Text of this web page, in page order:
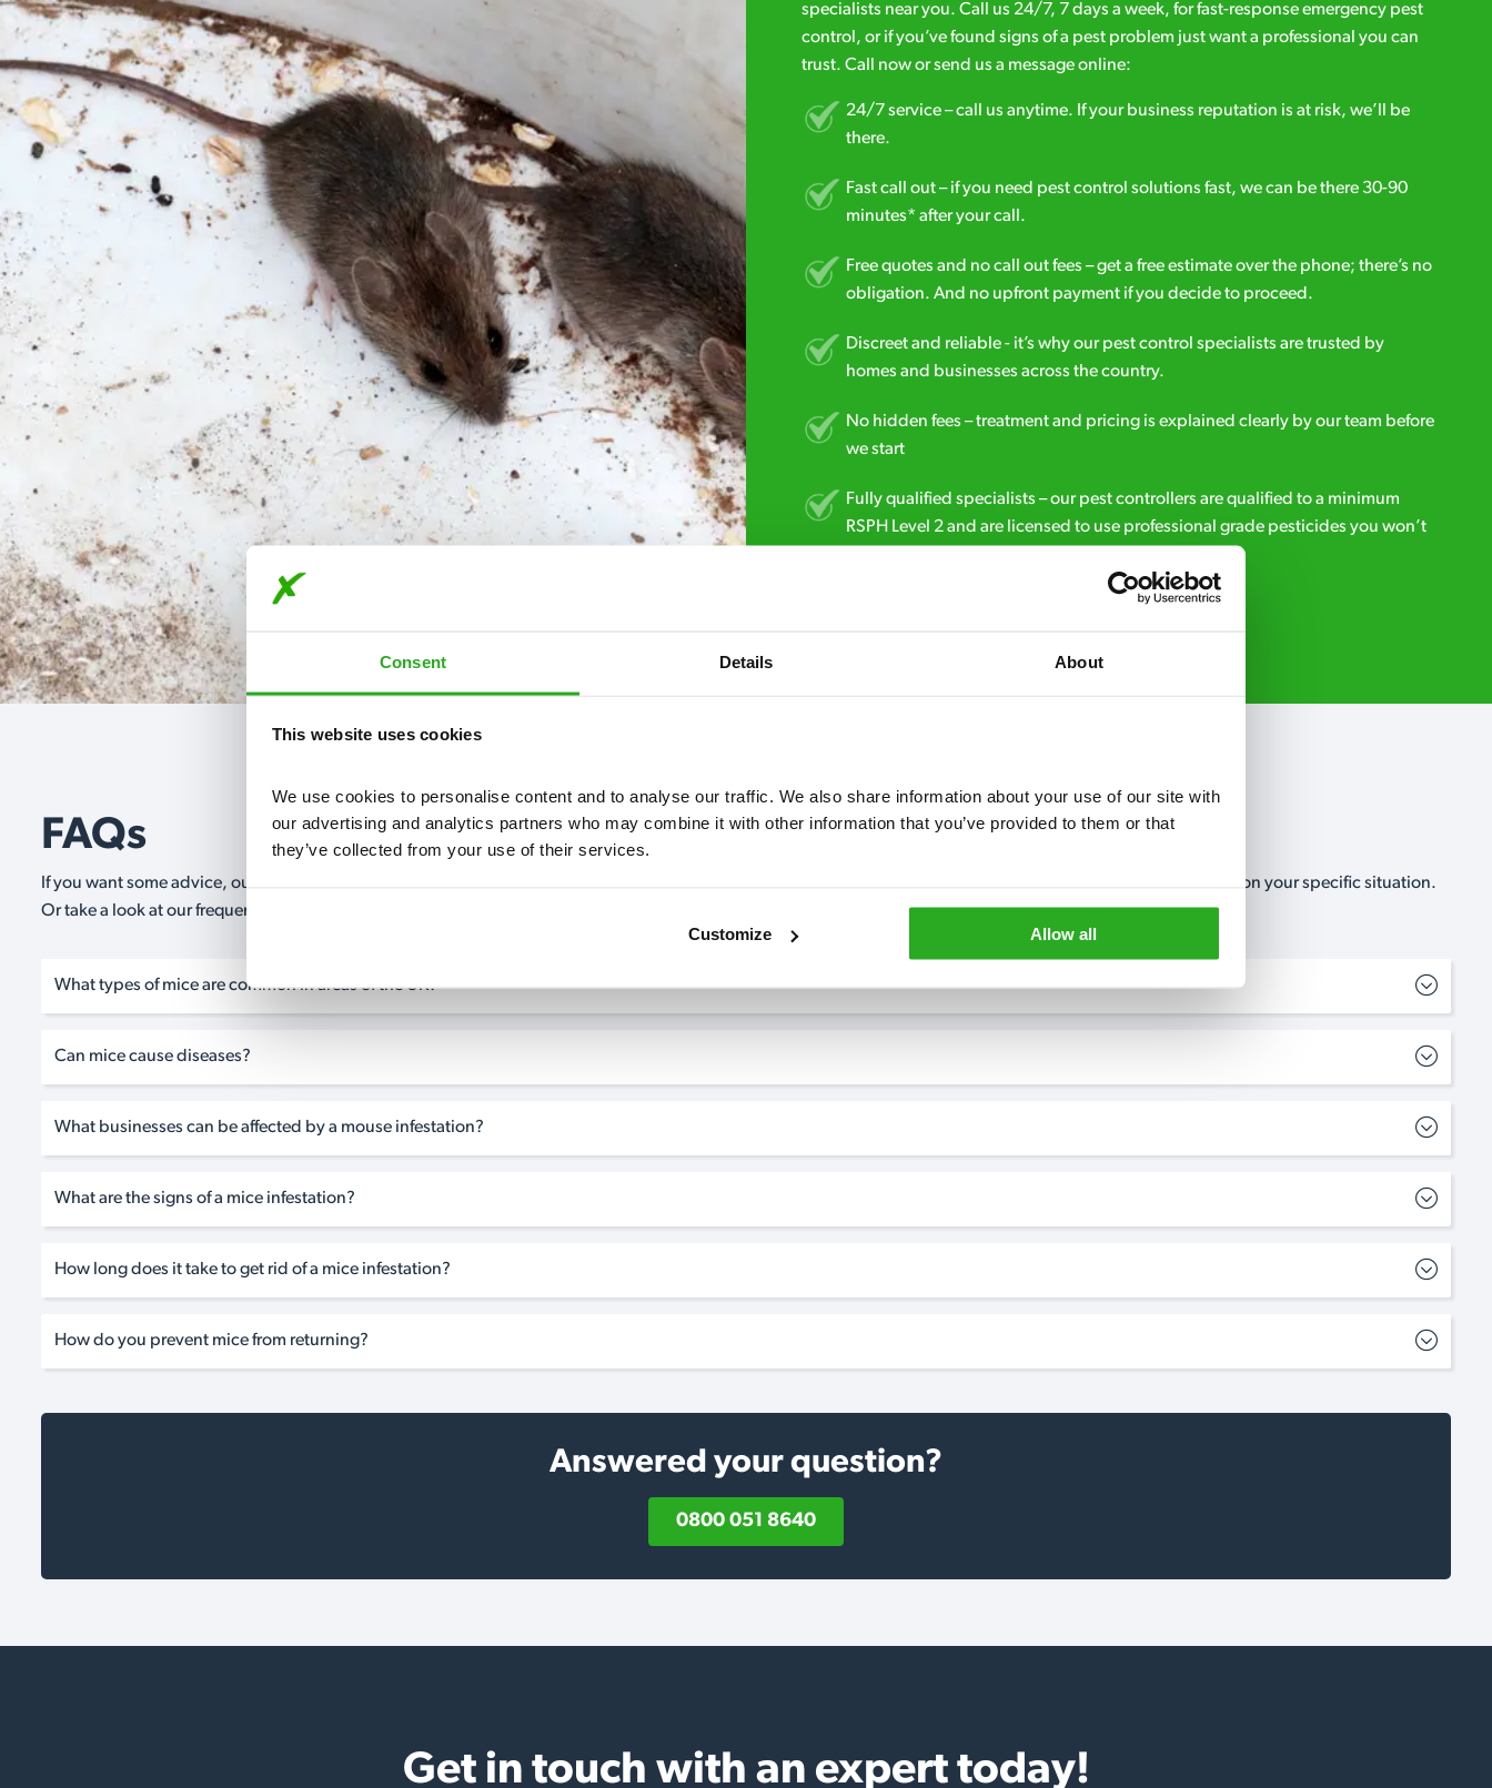
Consent Details About
This website uses cookies
We use cookies to personalise content and to analyse our traffic. We also share information about your use of our site with
our advertising and analytics partners who may combine it with other information that you’ve provided to them or that
they’ve collected from your use of their services.
Customize Allow all
specialists near you. Call us 24/7, 7 days a week, for fast-response emergency pest
control, or if you’ve found signs of a pest problem just want a professional you can
trust. Call now or send us a message online:
24/7 service – call us anytime. If your business reputation is at risk, we’ll be
there.
Fast call out – if you need pest control solutions fast, we can be there 30-90
minutes* after your call.
Free quotes and no call out fees – get a free estimate over the phone; there’s no
obligation. And no upfront payment if you decide to proceed.
Discreet and reliable - it’s why our pest control specialists are trusted by
homes and businesses across the country.
No hidden fees – treatment and pricing is explained clearly by our team before
we start
Fully qualified specialists – our pest controllers are qualified to a minimum
RSPH Level 2 and are licensed to use professional grade pesticides you won’t
FAQs
If you want some advice, our expert advisors are on hand 24/7* to help. They can talk through your problem and give you a free, no-obligation, estimate based on your specific situation.
Or take a look at our frequently asked questions below and see how our professionals can help you.
What types of mice are common in areas of the UK?
Can mice cause diseases?
What businesses can be affected by a mouse infestation?
What are the signs of a mice infestation?
How long does it take to get rid of a mice infestation?
How do you prevent mice from returning?
Answered your question?
0800 051 8640
Get in touch with an expert today!